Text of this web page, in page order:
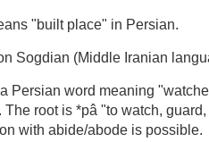
"built place" in Persian.
Sogdian (Middle Iranian
Persian word meaning
The root is *pâ "to watch,
with abide/abode is possible.